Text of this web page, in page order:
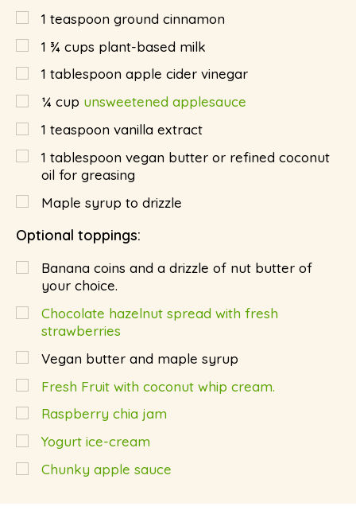
1 teaspoon ground cinnamon
1 ¾ cups plant-based milk
1 tablespoon apple cider vinegar
¼ cup unsweetened applesauce
1 teaspoon vanilla extract
1 tablespoon vegan butter or refined coconut
oil for greasing
Maple syrup to drizzle
Optional toppings:
Banana coins and a drizzle of nut butter of
your choice.
Chocolate hazelnut spread with fresh
strawberries
Vegan butter and maple syrup
Fresh Fruit with coconut whip cream.
Raspberry chia jam
Yogurt ice-cream
Chunky apple sauce